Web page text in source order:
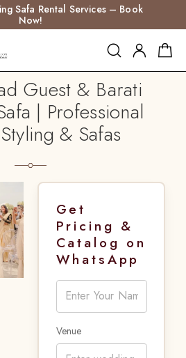
Safa Rental Services – Book
Now!
Guest & Barati
| Professional
& Safas
Get
Pricing &
Catalog on
WhatsApp
Venue